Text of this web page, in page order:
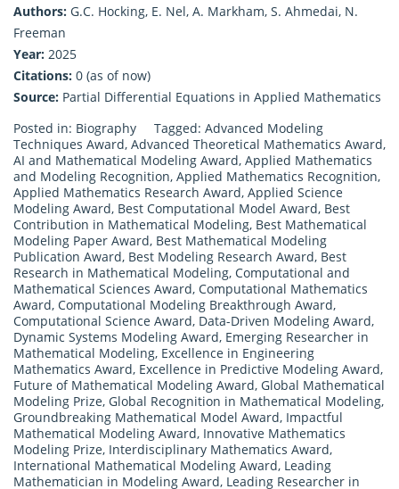
Authors: G.C. Hocking, E. Nel, A. Markham, S. Ahmedai, N.
Freeman
Year: 2025
Citations: 0 (as of now)
Source: Partial Differential Equations in Applied Mathematics
Posted in: Biography Tagged: Advanced Modeling
Techniques Award, Advanced Theoretical Mathematics Award,
AI and Mathematical Modeling Award, Applied Mathematics
and Modeling Recognition, Applied Mathematics Recognition,
Applied Mathematics Research Award, Applied Science
Modeling Award, Best Computational Model Award, Best
Contribution in Mathematical Modeling, Best Mathematical
Modeling Paper Award, Best Mathematical Modeling
Publication Award, Best Modeling Research Award, Best
Research in Mathematical Modeling, Computational and
Mathematical Sciences Award, Computational Mathematics
Award, Computational Modeling Breakthrough Award,
Computational Science Award, Data-Driven Modeling Award,
Dynamic Systems Modeling Award, Emerging Researcher in
Mathematical Modeling, Excellence in Engineering
Mathematics Award, Excellence in Predictive Modeling Award,
Future of Mathematical Modeling Award, Global Mathematical
Modeling Prize, Global Recognition in Mathematical Modeling,
Groundbreaking Mathematical Model Award, Impactful
Mathematical Modeling Award, Innovative Mathematics
Modeling Prize, Interdisciplinary Mathematics Award,
International Mathematical Modeling Award, Leading
Mathematician in Modeling Award, Leading Researcher in